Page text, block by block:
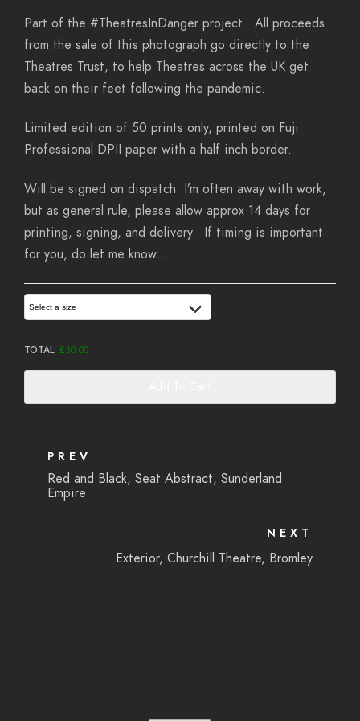
Part of the #TheatresInDanger project. All proceeds
from the sale of this photograph go directly to the
Theatres Trust, to help Theatres across the UK get
back on their feet following the pandemic.
Limited edition of 50 prints only, printed on Fuji
Professional DPII paper with a half inch border.
Will be signed on dispatch. I’m often away with work,
but as general rule, please allow approx 14 days for
printing, signing, and delivery. If timing is important
for you, do let me know…
Select a size
TOTAL: £30.00
PREV
Red and Black, Seat Abstract, Sunderland
Empire
NEXT
Exterior, Churchill Theatre, Bromley